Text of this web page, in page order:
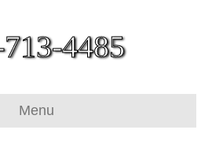
4485
Menu